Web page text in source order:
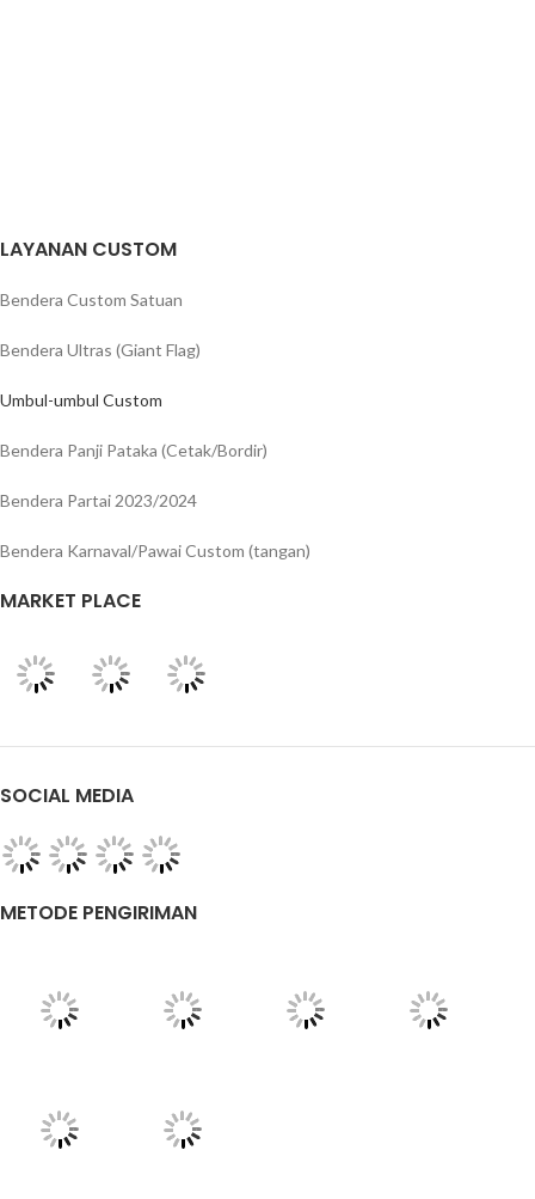
LAYANAN CUSTOM
Bendera Custom Satuan
Bendera Ultras (Giant Flag)
Umbul-umbul Custom
Bendera Panji Pataka (Cetak/Bordir)
Bendera Partai 2023/2024
Bendera Karnaval/Pawai Custom (tangan)
MARKET PLACE
SOCIAL MEDIA
METODE PENGIRIMAN